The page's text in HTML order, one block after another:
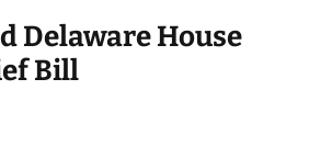
Delaware House
Bill